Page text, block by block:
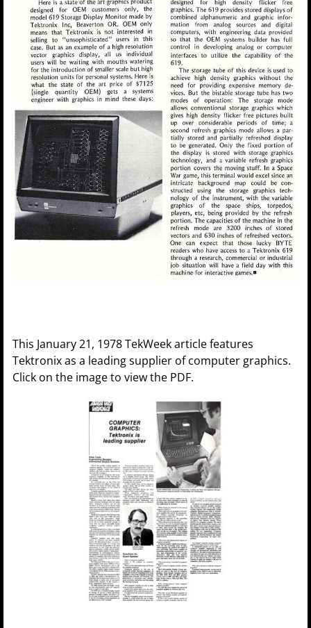
This January 21, 1978 TekWeek article features
Tektronix as a leading supplier of computer graphics.
Click on the image to view the PDF.